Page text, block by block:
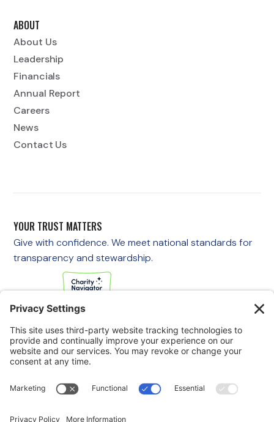
ABOUT
About Us
Leadership
Financials
Annual Report
Careers
News
Contact Us
YOUR TRUST MATTERS
Give with confidence. We meet national standards for
transparency and stewardship.
If you are experiencing an emergency, please call 911
immediately.
Veterans Crisis Line at 988, then press 1to speak with
24/7.